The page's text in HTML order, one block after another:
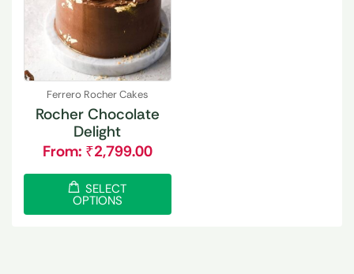
Ferrero Rocher Cakes
Rocher Chocolate
Delight
From: ₹2,799.00
SELECT
OPTIONS